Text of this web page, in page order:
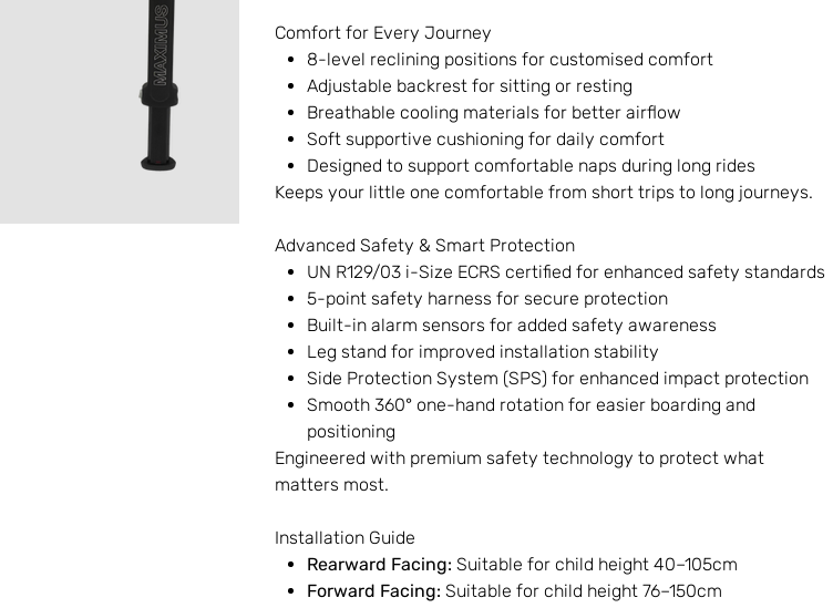
Comfort for Every Journey
8-level reclining positions for customised comfort
Adjustable backrest for sitting or resting
Breathable cooling materials for better airflow
Soft supportive cushioning for daily comfort
Designed to support comfortable naps during long rides
Keeps your little one comfortable from short trips to long journeys.
Advanced Safety & Smart Protection
UN R129/03 i-Size ECRS certified for enhanced safety standards
5-point safety harness for secure protection
Built-in alarm sensors for added safety awareness
Leg stand for improved installation stability
Side Protection System (SPS) for enhanced impact protection
Smooth 360° one-hand rotation for easier boarding and
positioning
Engineered with premium safety technology to protect what
matters most.
Installation Guide
Rearward Facing: Suitable for child height 40–105cm
Forward Facing: Suitable for child height 76–150cm